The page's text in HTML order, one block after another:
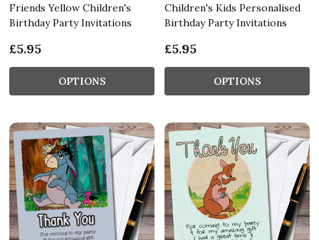
Friends Yellow Children's
Birthday Party Invitations
£5.95
OPTIONS
Children's Kids Personalised
Birthday Party Invitations
£5.95
OPTIONS